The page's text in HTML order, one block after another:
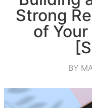
Strong
of
BY